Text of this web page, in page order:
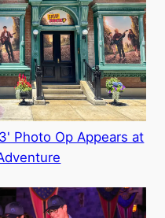
Photo Op Appears at